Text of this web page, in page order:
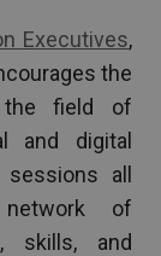
Executives,
the
the field of
and digital
all
of
skills, and